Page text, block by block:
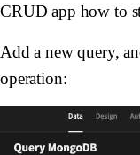
CRUD app how to
Add a new query,
operation: